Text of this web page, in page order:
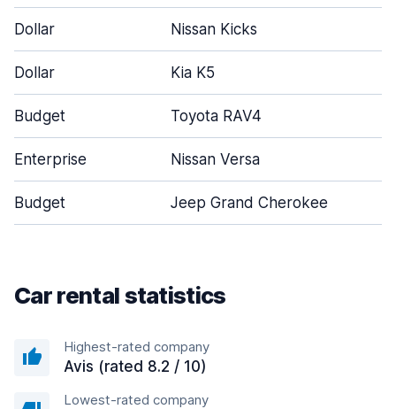
Dollar Nissan Kicks
Dollar Kia K5
Budget Toyota RAV4
Enterprise Nissan Versa
Budget Jeep Grand Cherokee
Car rental statistics
Highest-rated company
Avis (rated 8.2 / 10)
Lowest-rated company